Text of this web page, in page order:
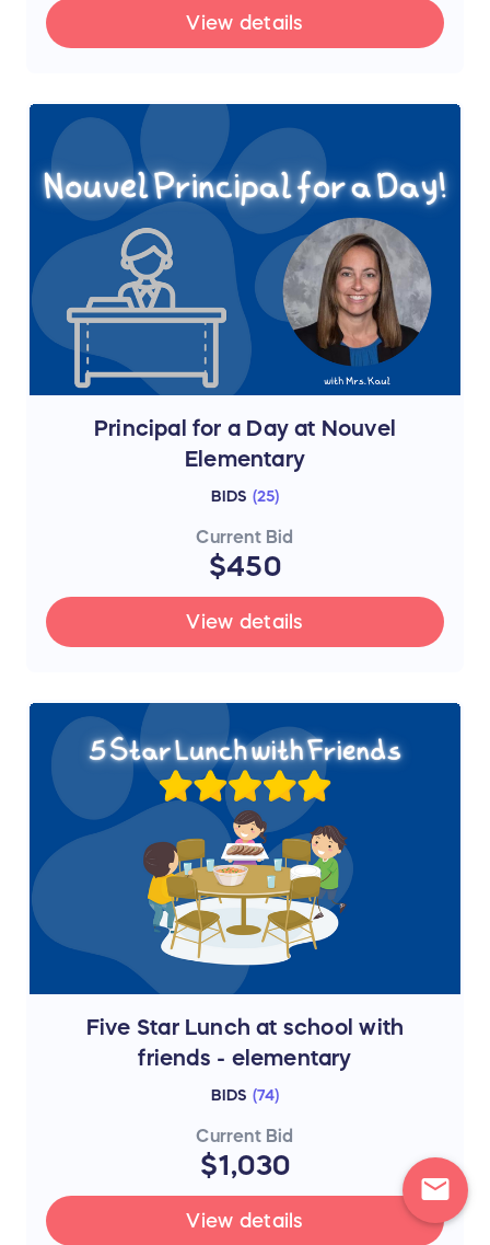
View details
Principal for a Day at Nouvel
Elementary
BIDS (25)
Current Bid
$450
View details
Five Star Lunch at school with
friends - elementary
BIDS (74)
Current Bid
$1,030
View details
mail